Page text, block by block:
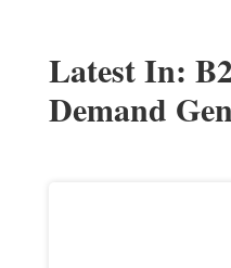
Latest In:
Demand